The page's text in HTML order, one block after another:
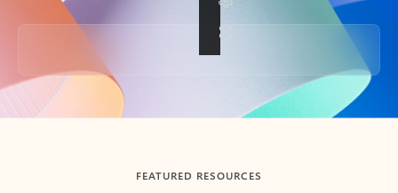
Back to tabs
FEATURED RESOURCES